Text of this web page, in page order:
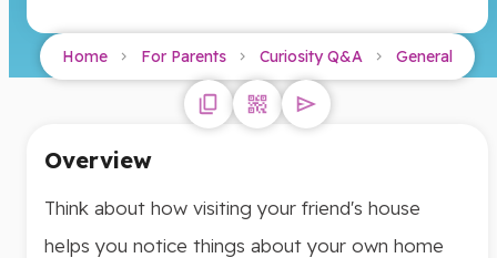
Home For Parents Curiosity Q&A General
Overview
Think about how visiting your friend's house
helps you notice things about your own home